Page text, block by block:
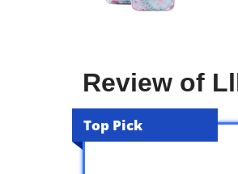
Review of
Top Pick